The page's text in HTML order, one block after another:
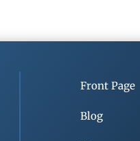
Front Page
Blog